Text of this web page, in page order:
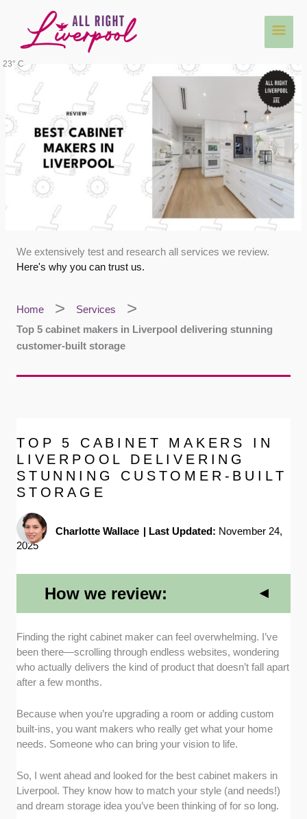
content
Main
23° C
We extensively test and research all services we review.
Here's why you can trust us.
Home
Services
Top 5 cabinet makers in Liverpool delivering stunning
customer-built storage
TOP 5 CABINET MAKERS IN
LIVERPOOL DELIVERING
STUNNING CUSTOMER-BUILT
STORAGE
Charlotte Wallace | Last Updated: November 24,
2025
How we review:
Craftsmanship and Quality: I focused on
cabinetmakers with a reputation for precision
workmanship, durable construction, and
beautifully finished designs that last for years.
who offer customisation, whether it’s fitted
wardrobes or bespoke kitchen cabinets
tailored to each client’s preferences.
Transparent Pricing and Materials
: I chose
cabinet makers who give clear fees and
honest timelines about the materials used, so
Finding the right cabinet maker can feel overwhelming. I’ve
been there—scrolling through endless websites, wondering
who actually delivers the kind of product that doesn’t fall apart
after a few months.
Because when you’re upgrading a room or adding custom
built-ins, you want makers who really get what your home
needs. Someone who can bring your vision to life.
So, I went ahead and looked for the best cabinet makers in
Liverpool. They know how to match your style (and needs!)
and dream storage idea you’ve been thinking of for so long.